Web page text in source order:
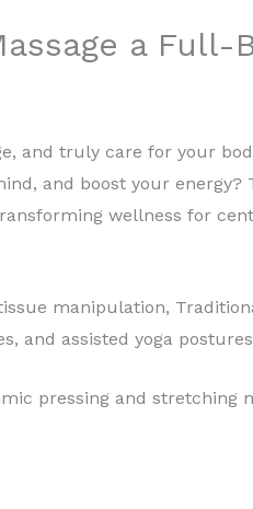
a Full-
and truly care for your
and boost your energy?
wellness for
manipulation,
and assisted yoga
pressing and